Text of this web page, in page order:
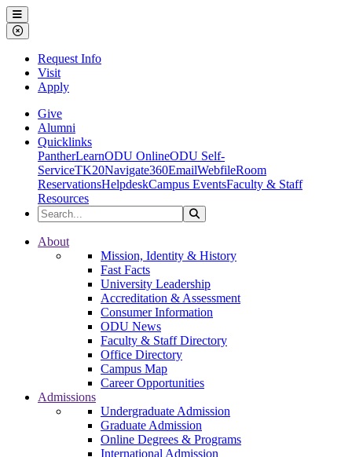
Ohio Dominican University
Menu
Close Menu
Request Info
Visit
Apply
Give
Alumni
Quicklinks
PantherLearnODU OnlineODU Self-
ServiceTK20Navigate360EmailWebfileRoom
ReservationsHelpdeskCampus EventsFaculty & Staff
Resources
Search the Site
Ohio Dominican University
About
Mission, Identity & History
Fast Facts
University Leadership
Accreditation & Assessment
Consumer Information
ODU News
Faculty & Staff Directory
Office Directory
Campus Map
Career Opportunities
Admissions
Undergraduate Admission
Graduate Admission
Online Degrees & Programs
International Admission